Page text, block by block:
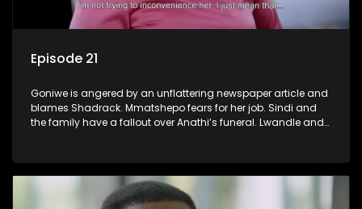
Episode 21
Goniwe is angered by an unflattering newspaper article and
blames Shadrack. Mmatshepo fears for her job. Sindi and
the family have a fallout over Anathi’s funeral. Lwandle and